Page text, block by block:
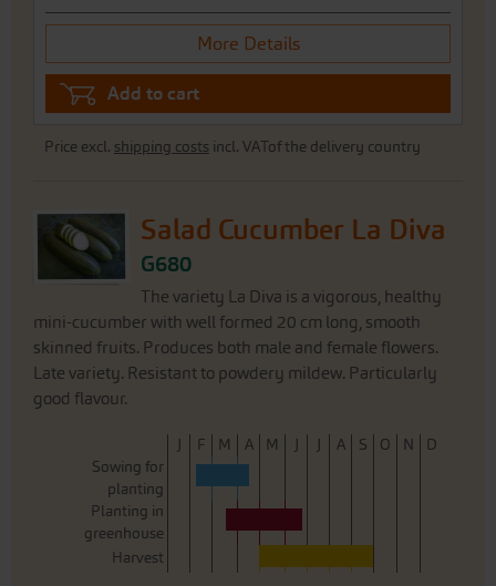
More Details
Add to cart
Price excl. shipping costs incl. VATof the delivery country
Salad Cucumber La Diva
G680
The variety La Diva is a vigorous, healthy
mini-cucumber with well formed 20 cm long, smooth
skinned fruits. Produces both male and female flowers.
Late variety. Resistant to powdery mildew. Particularly
good flavour.
J F M A M J J A S O N
D
Sowing for
planting
Planting in
greenhouse
Harvest